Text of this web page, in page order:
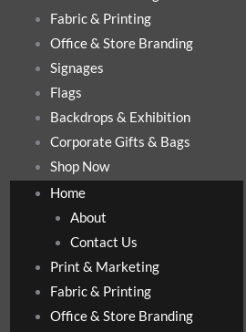
Fabric & Printing
Office & Store Branding
Signages
Flags
Backdrops & Exhibition
Corporate Gifts & Bags
Shop Now
Home
About
Contact Us
Print & Marketing
Fabric & Printing
Office & Store Branding